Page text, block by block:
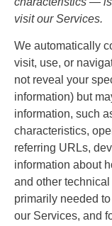
visit our Services.
We automatically
visit, use, or
not reveal your
information) but
information, such
characteristics,
referring URLs,
information about
and other
primarily needed
our Services, and